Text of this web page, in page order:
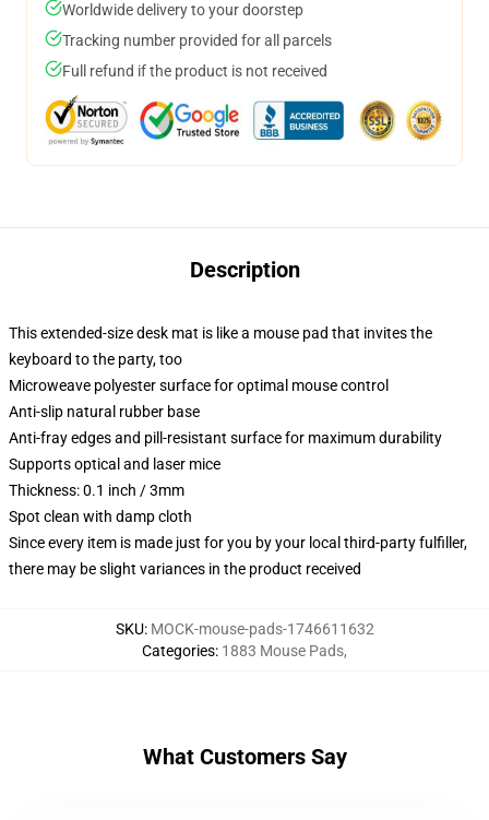
Worldwide delivery to your doorstep
Tracking number provided for all parcels
Full refund if the product is not received
Description
This extended-size desk mat is like a mouse pad that invites the
keyboard to the party, too
Microweave polyester surface for optimal mouse control
Anti-slip natural rubber base
Anti-fray edges and pill-resistant surface for maximum durability
Supports optical and laser mice
Thickness: 0.1 inch / 3mm
Spot clean with damp cloth
Since every item is made just for you by your local third-party fulfiller,
there may be slight variances in the product received
SKU: MOCK-mouse-pads-1746611632
Categories: 1883 Mouse Pads,
What Customers Say